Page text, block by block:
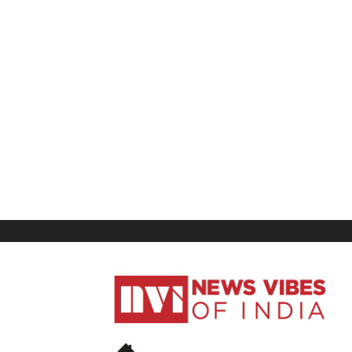
News
Vibes
India